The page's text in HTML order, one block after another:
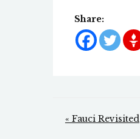
Share:
Post
« Fauci Revisited